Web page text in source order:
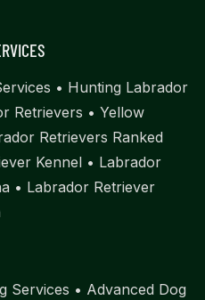
• Hunting Labrador
Retrievers • Yellow
Retrievers Ranked
Kennel • Labrador
• Labrador Retriever
Services • Advanced Dog